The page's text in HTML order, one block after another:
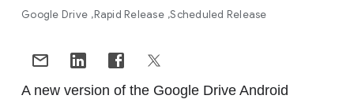
Google Drive Rapid Release Scheduled Release
A new version of the Google Drive Android